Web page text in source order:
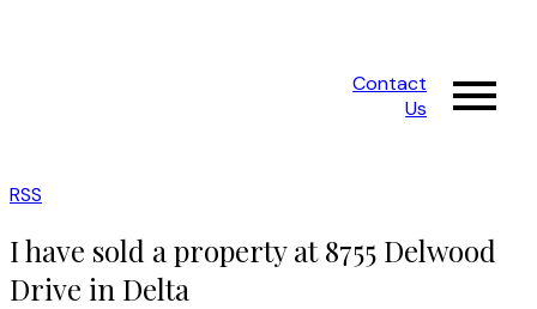
Contact
Us
RSS
I have sold a property at 8755 Delwood
Drive in Delta